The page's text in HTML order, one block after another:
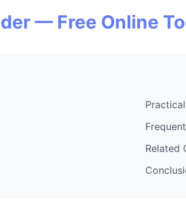
— Free Online
Related